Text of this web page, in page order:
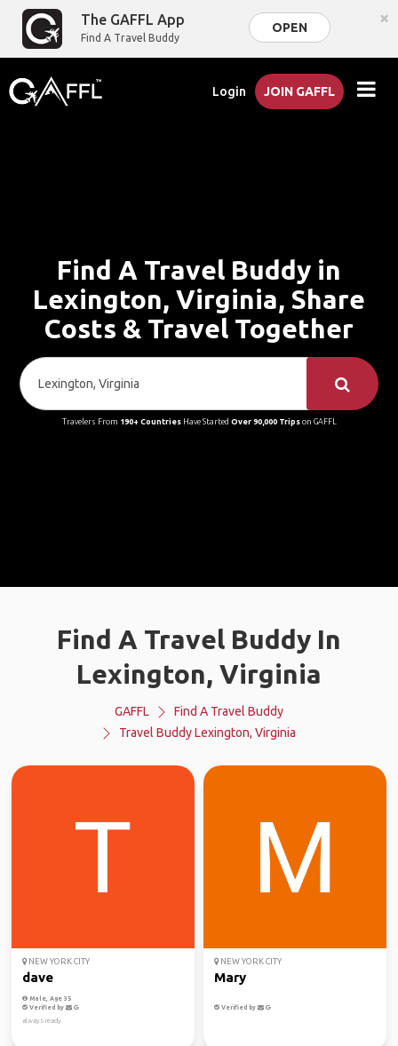
The GAFFL App
Find A Travel Buddy
OPEN ×
Login JOIN GAFFL
Find A Travel Buddy in
Lexington, Virginia, Share
Costs & Travel Together
Travelers From 190+ CountriesHave Started Over 90,000 Tripson GAFFL
Find A Travel Buddy In
Lexington, Virginia
GAFFL
Find A Travel Buddy
Travel Buddy Lexington, Virginia
NEW YORK CITY
dave
Male, Age 35
Verified by
always ready
NEW YORK CITY
Mary
Verified by